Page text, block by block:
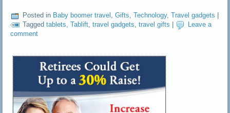
Posted in Baby boomer travel ,Gifts,Technology,Travel gadgets
Tagged tablets,Tablift,travel gadgets,travel gifts
Leave a
comment